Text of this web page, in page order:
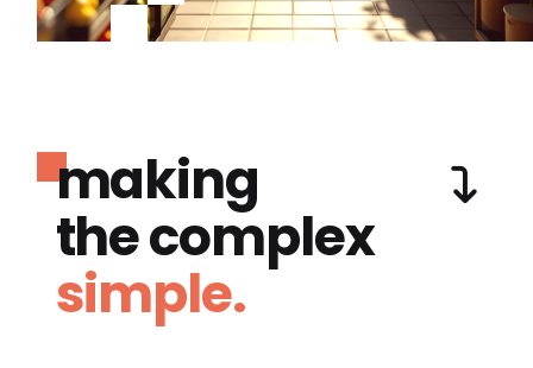
making
the complex
simple.